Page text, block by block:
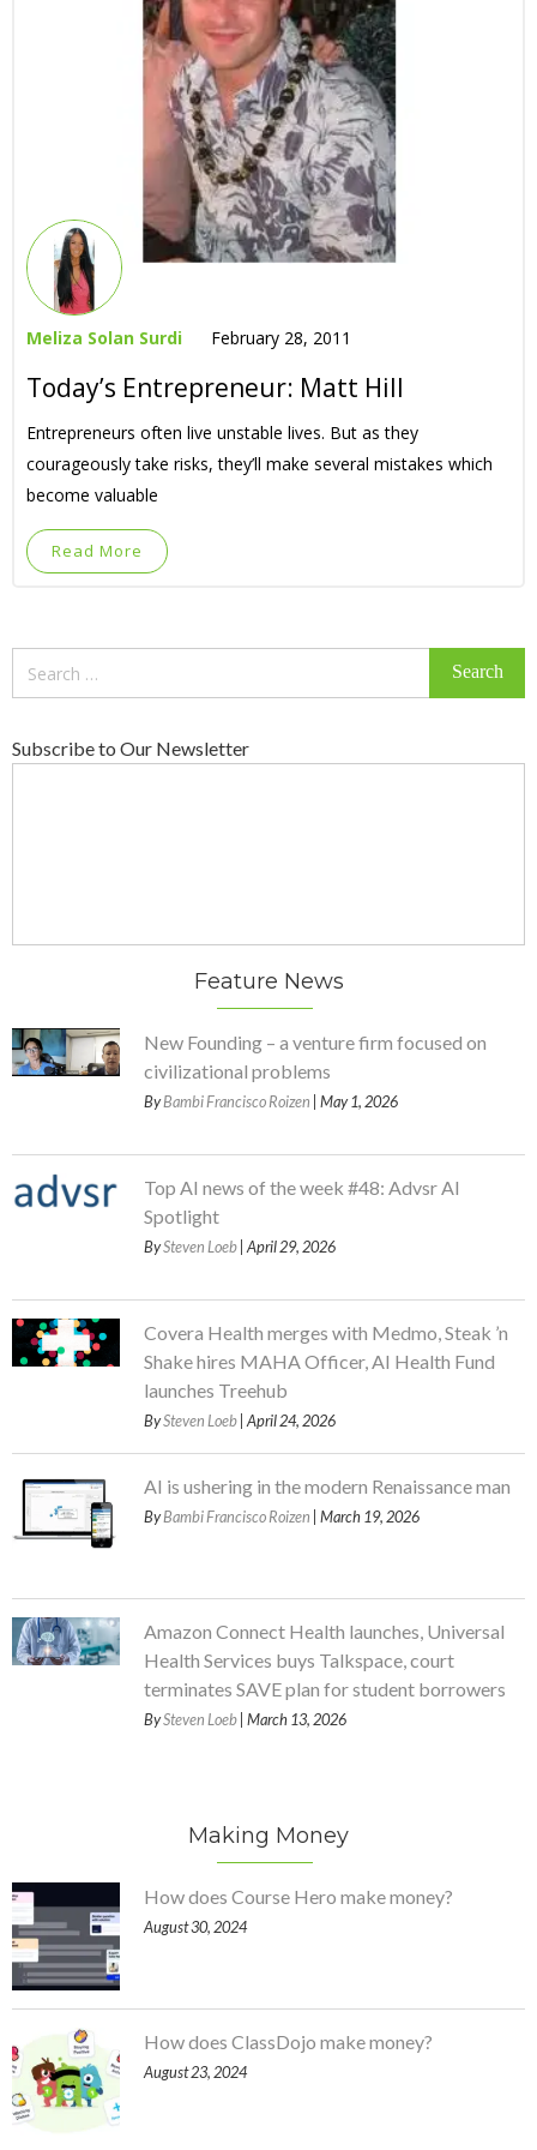
Meliza Solan Surdi February 28, 2011
Today’s Entrepreneur: Matt Hill
Entrepreneurs often live unstable lives. But as they
courageously take risks, they’ll make several mistakes which
become valuable
Read More
Subscribe to Our Newsletter
Feature News
New Founding – a venture firm focused on
civilizational problems
ByBambi Francisco Roizen | May 1, 2026
Top AI news of the week #48: Advsr AI
Spotlight
BySteven Loeb | April 29, 2026
Covera Health merges with Medmo, Steak ’n
Shake hires MAHA Officer, AI Health Fund
launches Treehub
BySteven Loeb | April 24, 2026
AI is ushering in the modern Renaissance man
ByBambi Francisco Roizen | March 19, 2026
Amazon Connect Health launches, Universal
Health Services buys Talkspace, court
terminates SAVE plan for student borrowers
BySteven Loeb | March 13, 2026
Making Money
How does Course Hero make money?
August 30, 2024
How does ClassDojo make money?
August 23, 2024